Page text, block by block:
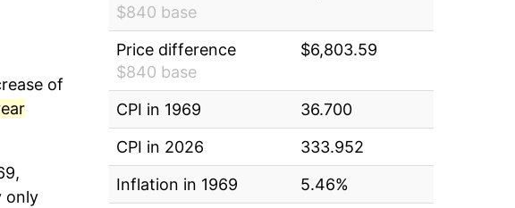
of
only
$840 base
Price difference
$840 base
$6,803.59
CPI in 1969
36.700
CPI in 2026
333.952
Inflation in 1969
5.46%